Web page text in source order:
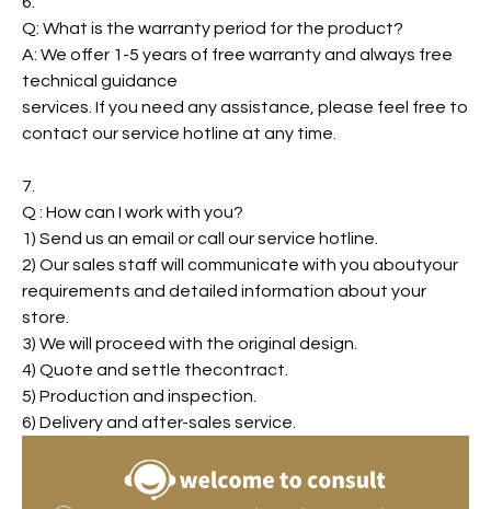
Q: What is the warranty period for the product?
A: We offer 1-5 years of free warranty and always free
technical guidance
services. If you need any assistance, please feel free to
contact our service hotline at any time.
7.
Q : How can I work with you?
1) Send us an email or call our service hotline.
2) Our sales staff will communicate with you aboutyour
requirements and detailed information about your
store.
3) We will proceed with the original design.
4) Quote and settle thecontract.
5) Production and inspection.
6) Delivery and after-sales service.